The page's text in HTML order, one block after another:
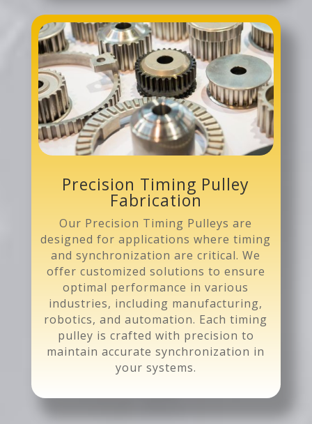
Precision Timing Pulley
Fabrication
Our Precision Timing Pulleys are
designed for applications where timing
and synchronization are critical. We
offer customized solutions to ensure
optimal performance in various
industries, including manufacturing,
robotics, and automation. Each timing
pulley is crafted with precision to
maintain accurate synchronization in
your systems.